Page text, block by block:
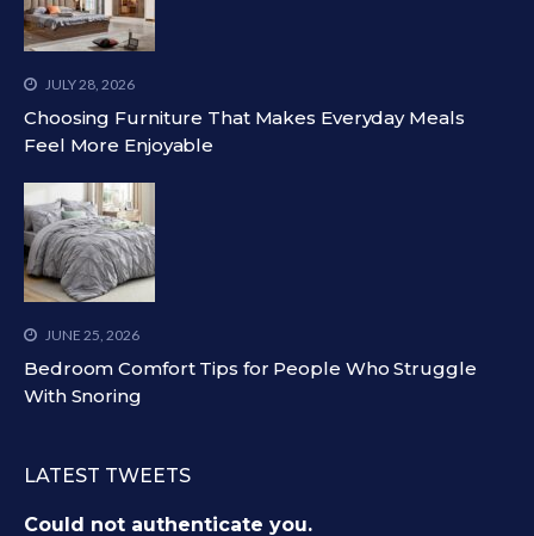
JULY 28, 2026
Choosing Furniture That Makes Everyday Meals
Feel More Enjoyable
JUNE 25, 2026
Bedroom Comfort Tips for People Who Struggle
With Snoring
LATEST TWEETS
Could not authenticate you.